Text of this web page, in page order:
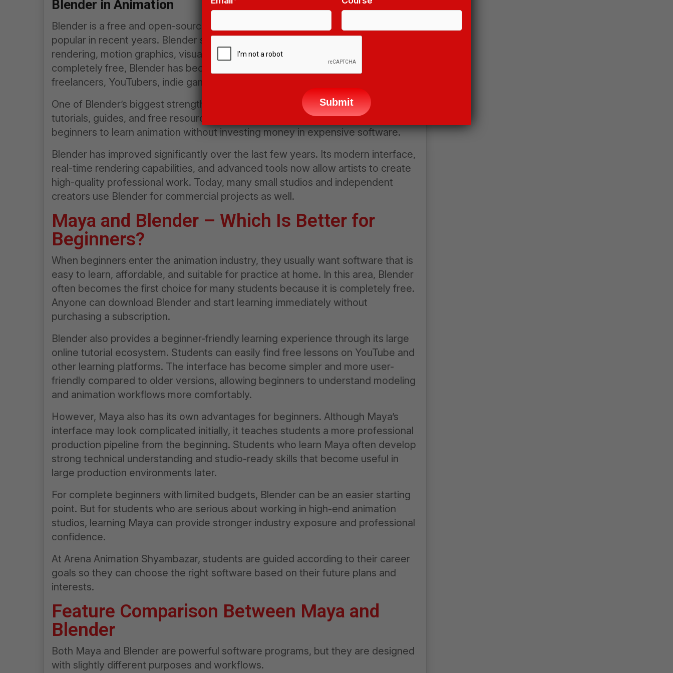
Blender in Animation
Blender is a free and open-source 3D software that has become extremely
popular in recent years. Blender supports modeling, animation, sculpting,
rendering, motion graphics, visual effects, and even video editing. Because it is
completely free, Blender has become a favorite choice among beginners,
freelancers, YouTubers, indie game developers, and digital artists.
One of Blender’s biggest strengths is its strong online community. Thousands of
tutorials, guides, and free resources are available online, making it easier for
beginners to learn animation without investing money in expensive software.
Blender has improved significantly over the last few years. Its modern interface,
real-time rendering capabilities, and advanced tools now allow artists to create
high-quality professional work. Today, many small studios and independent
creators use Blender for commercial projects as well.
Maya and Blender – Which Is Better for
Beginners?
When beginners enter the animation industry, they usually want software that is
easy to learn, affordable, and suitable for practice at home. In this area, Blender
often becomes the first choice for many students because it is completely free.
Anyone can download Blender and start learning immediately without
purchasing a subscription.
Blender also provides a beginner-friendly learning experience through its large
online tutorial ecosystem. Students can easily find free lessons on YouTube and
other learning platforms. The interface has become simpler and more user-
friendly compared to older versions, allowing beginners to understand modeling
and animation workflows more comfortably.
However, Maya also has its own advantages for beginners. Although Maya’s
interface may look complicated initially, it teaches students a more professional
production pipeline from the beginning. Students who learn Maya often develop
strong technical understanding and studio-ready skills that become useful in
large production environments later.
For complete beginners with limited budgets, Blender can be an easier starting
point. But for students who are serious about working in high-end animation
studios, learning Maya can provide stronger industry exposure and professional
confidence.
At Arena Animation Shyambazar, students are guided according to their career
goals so they can choose the right software based on their future plans and
interests.
Feature Comparison Between Maya and
Blender
Both Maya and Blender are powerful software programs, but they are designed
with slightly different purposes and workflows.
field
empty.